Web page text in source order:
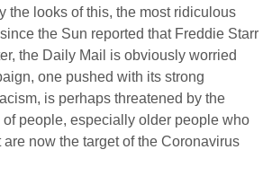
the looks of this, the most ridiculous
the Sun reported that Freddie Starr
the Daily Mail is obviously worried
one pushed with its strong
is perhaps threatened by the
people, especially older people who
now the target of the Coronavirus